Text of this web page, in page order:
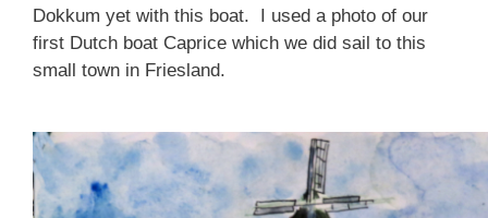
Dokkum yet with this boat. I used a photo of our
first Dutch boat Caprice which we did sail to this
small town in Friesland.